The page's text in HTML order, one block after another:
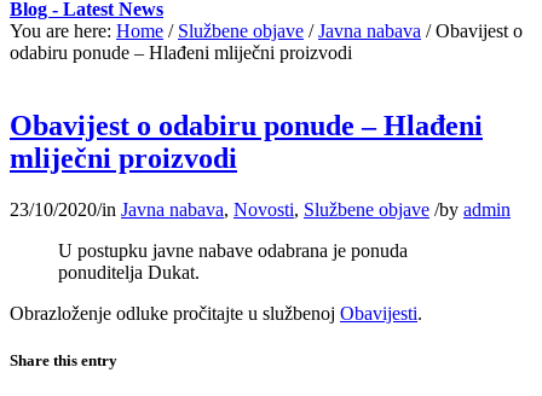
Blog - Latest News
You are here: Home / Službene objave / Javna nabava / Obavijest o
odabiru ponude – Hlađeni mliječni proizvodi
Obavijest o odabiru ponude – Hlađeni
mliječni proizvodi
23/10/2020/in Javna nabava, Novosti, Službene objave /by admin
U postupku javne nabave odabrana je ponuda
ponuditelja Dukat.
Obrazloženje odluke pročitajte u službenoj Obavijesti.
Share this entry